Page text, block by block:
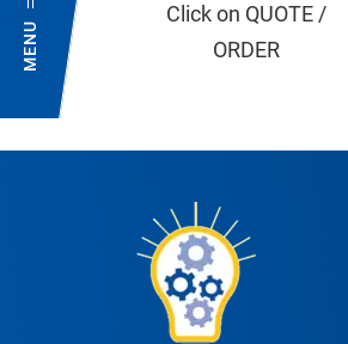
MENU
Click on QUOTE /
ORDER